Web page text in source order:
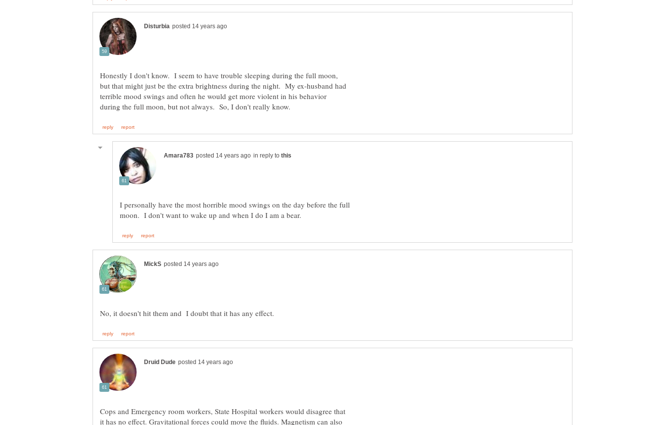
Honestly I don't know. I seem to have trouble sleeping during the full moon,
but that might just be the extra brightness during the night. My ex-husband had
terrible mood swings and often he would get more violent in his behavior
in reply to
I personally have the most horrible mood swings on the day before the full
Cops and Emergency room workers, State Hospital workers would disagree that
it has no effect. Gravitational forces could move the fluids. Magnetism can also